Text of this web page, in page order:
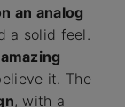
an analog
a solid feel.
amazing
it. The
, with a